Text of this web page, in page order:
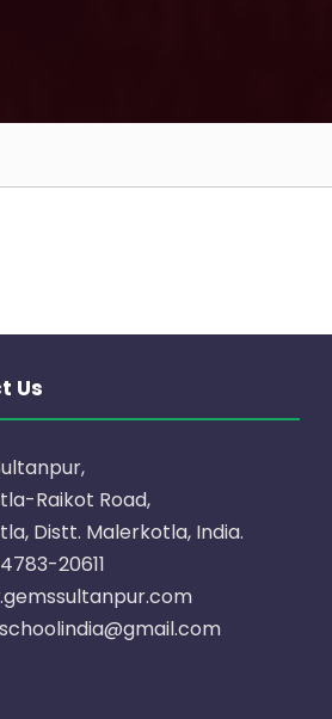
Us
Raikot Road,
Distt. Malerkotla, India.
20611